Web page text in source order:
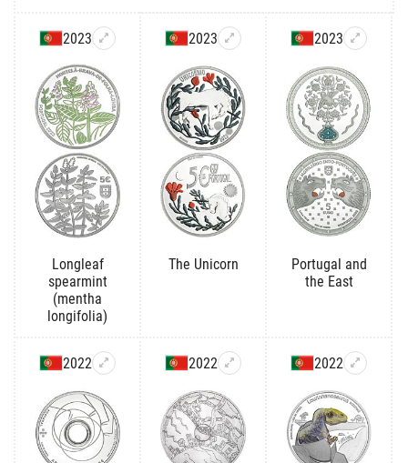
2023
Longleaf
spearmint
(mentha
longifolia)
2023
The Unicorn
2023
Portugal and
the East
2022 2022 2022